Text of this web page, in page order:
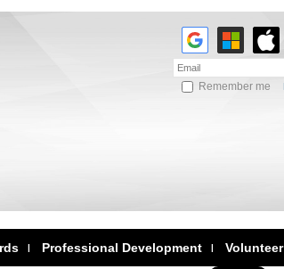
Remember me
Professional Development Volunteer